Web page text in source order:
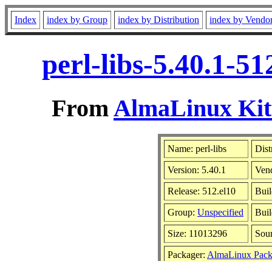
Index index by Group index by Distribution index by
perl-libs-5.40.1-
FromAlmaLinux
Name: perl-libs
Version: 5.40.1
Release: 512.el10
Group: Unspecified
Size: 11013296
Packager: AlmaLinux